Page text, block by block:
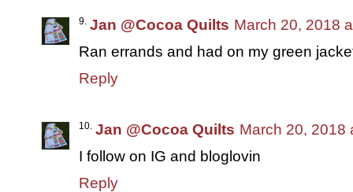
Jan @Cocoa Quilts March 20, 2018
Ran errands and had on my green
Reply
Jan @Cocoa Quilts March 20, 2018
I follow on IG and bloglovin
Reply